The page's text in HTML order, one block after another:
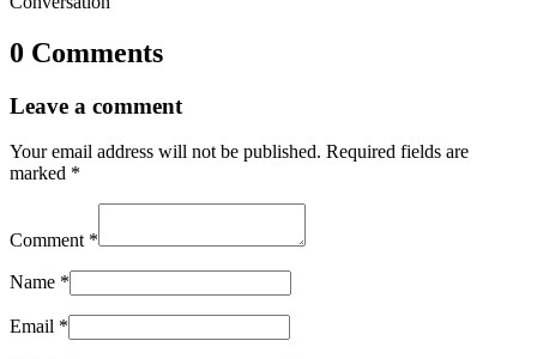
0 Comments
Leave a comment
Your email address will not be published. Required fields are
marked *
Comment *
Name *
Email *